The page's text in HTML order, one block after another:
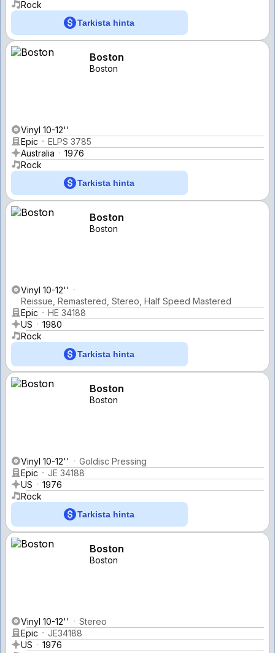
Rock
Tarkista hinta
Boston
Boston
Vinyl 10-12''
Epic
ELPS 3785
Australia
1976
Rock
Tarkista hinta
Boston
Boston
Vinyl 10-12''
Reissue, Remastered, Stereo, Half Speed Mastered
Epic
HE 34188
US
1980
Rock
Tarkista hinta
Boston
Boston
Vinyl 10-12''
Goldisc Pressing
Epic
JE 34188
US
1976
Rock
Tarkista hinta
Boston
Boston
Vinyl 10-12''
Stereo
Epic
JE34188
US
1976